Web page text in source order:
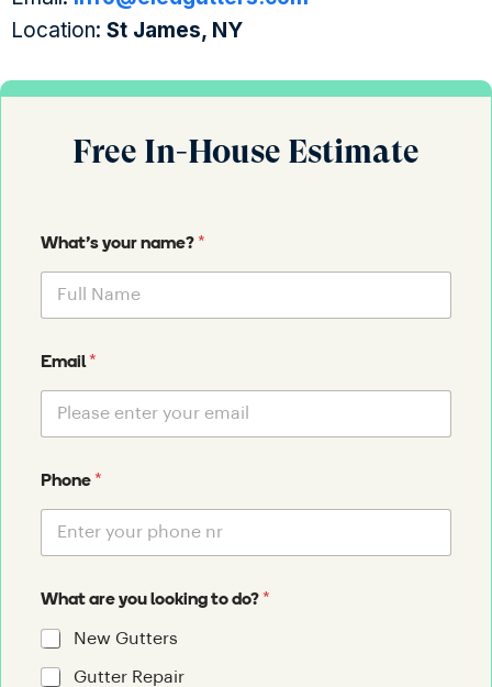
Location: St James, NY
Free In-House Estimate
What's your name? *
Email*
Phone *
What are you looking to do? *
New Gutters
Gutter Repair